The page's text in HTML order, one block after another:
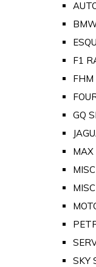
F1
FHM
GQ
SKY